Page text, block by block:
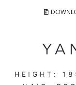
HEIGHT: